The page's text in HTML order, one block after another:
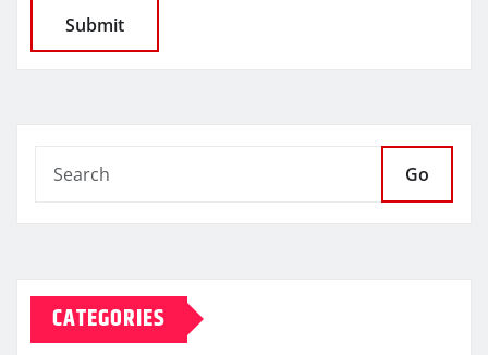
Go
CATEGORIES